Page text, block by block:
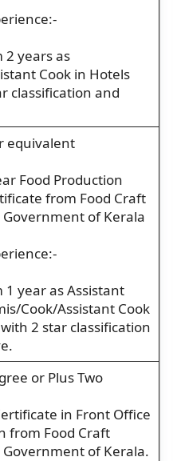
years as
Cook in Hotels
classification and
equivalent
Food Production
from Food Craft
of Kerala
year as Assistant
Cook/Assistant Cook
2 star classification
or Plus Two
in Front Office
from Food Craft
of Kerala.